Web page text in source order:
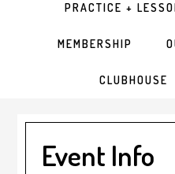
PRACTICE +
MEMBERSHIP
CLUBHOUSE
Event Info